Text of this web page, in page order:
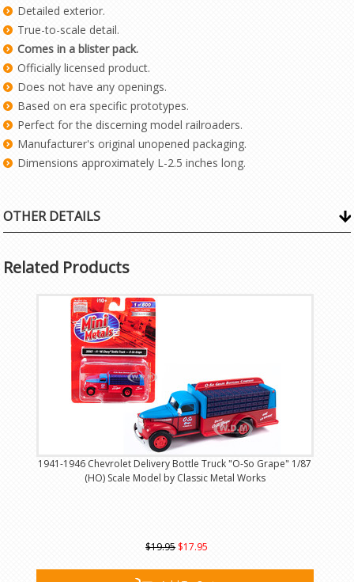
Detailed exterior.
True-to-scale detail.
Comes in a blister pack.
Officially licensed product.
Does not have any openings.
Based on era specific prototypes.
Perfect for the discerning model railroaders.
Manufacturer's original unopened packaging.
Dimensions approximately L-2.5 inches long.
OTHER DETAILS
Related Products
1941-1946 Chevrolet Delivery Bottle Truck "O-So Grape" 1/87
(HO) Scale Model by Classic Metal Works
$19.95 $17.95